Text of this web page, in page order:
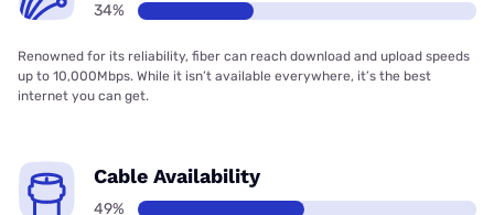
34%
Renowned for its reliability, fiber can reach download and upload speeds
up to 10,000Mbps. While it isn’t available everywhere, it’s the best
internet you can get.
Cable Availability
49%